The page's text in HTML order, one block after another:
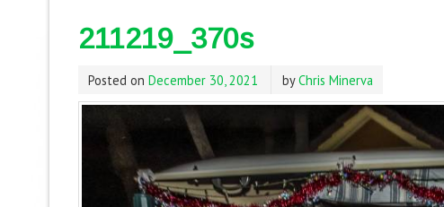
211219_370s
Posted on December 30, 2021 byChris Minerva